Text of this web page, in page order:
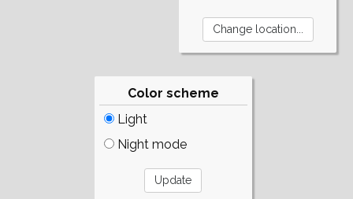
Color scheme
Light
Night mode